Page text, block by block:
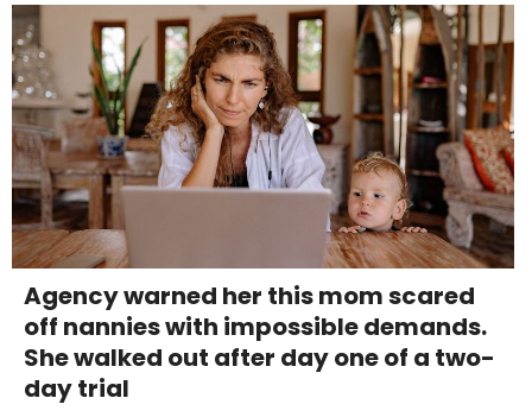
Agency warned her this mom scared
off nannies with impossible demands.
She walked out after day one of a two-
day trial